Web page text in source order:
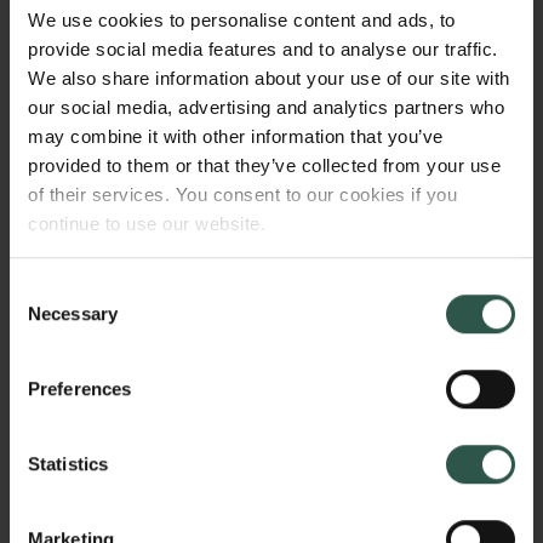
We use cookies to personalise content and ads, to
provide social media features and to analyse our traffic.
We also share information about your use of our site with
our social media, advertising and analytics partners who
may combine it with other information that you’ve
provided to them or that they’ve collected from your use
of their services. You consent to our cookies if you
continue to use our website.
Selection
Necessary
Preferences
Statistics
historic behaviour of the volcano. The findings of the
study will be integrated with new communication
strategies at the Hawaiian Volcano Observatory to
ensure local impact of the results, and to reach the
people, whose lives and livelihoods are at risk.
HVORFOR?
Volcanic ash is the most widespread of all volcanic
damage/shutdown in airplanes, clog air filters, block
affect the agriculture, ground transportation, and